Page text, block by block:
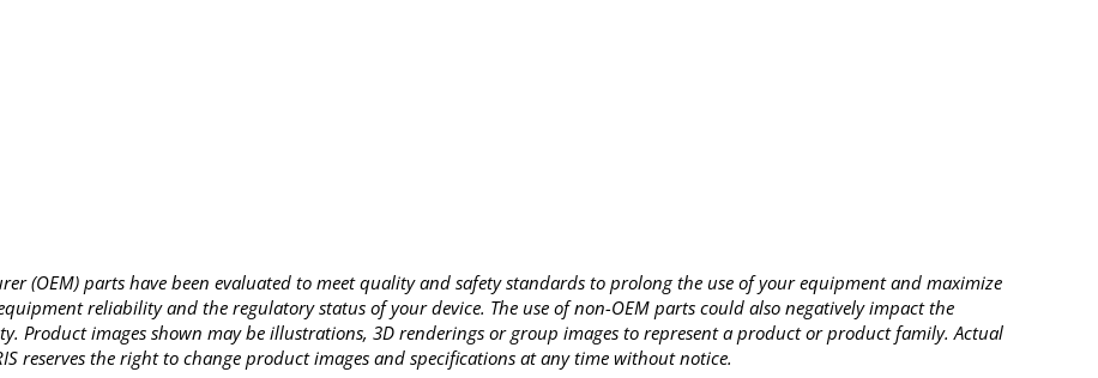
(OEM) parts have been evaluated to meet quality and safety standards to prolong the use of your equipment and maximize
reliability and the regulatory status of your device. The use of non-OEM parts could also negatively impact the
Product images shown may be illustrations, 3D renderings or group images to represent a product or product family. Actual
reserves the right to change product images and specifications at any time without notice.